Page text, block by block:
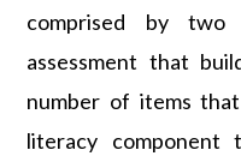
comprised by two
assessment that
number of items
literacy component